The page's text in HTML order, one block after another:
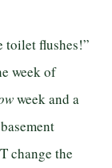
toilet flushes!”
week of
week and a
change the